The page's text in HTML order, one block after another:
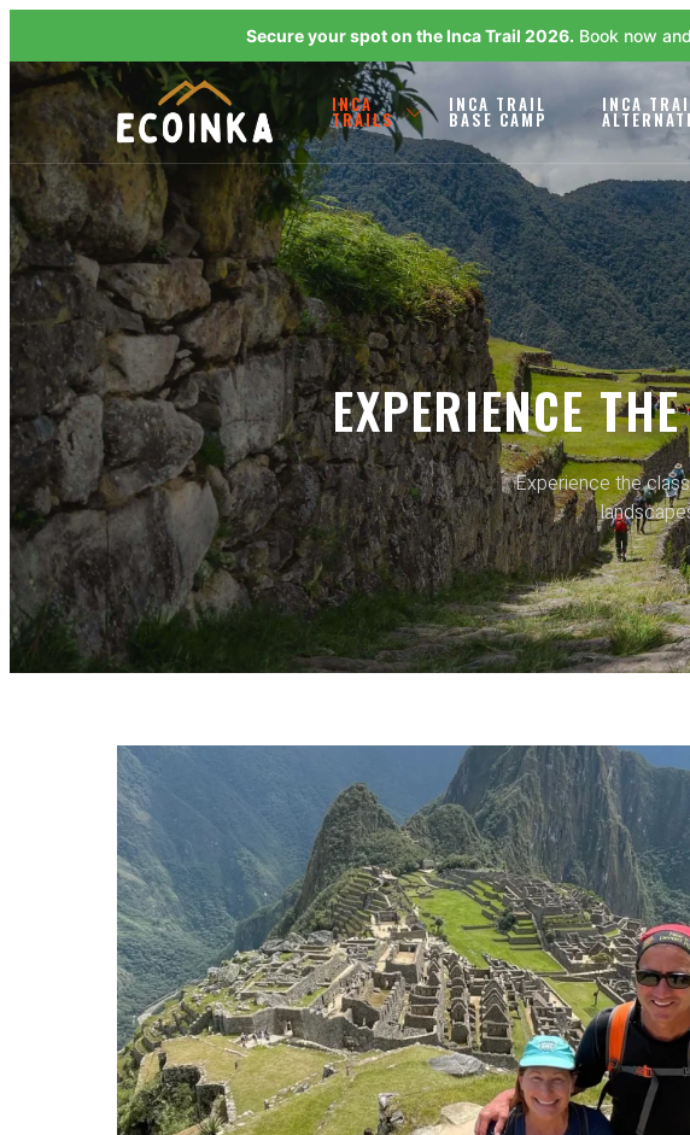
Secure your spot on the Inca Trail 2026. Book now
INCA
TRAILS
INCA TRAIL
BASE CAMP
INCA
EXPERIENCE
Experience the